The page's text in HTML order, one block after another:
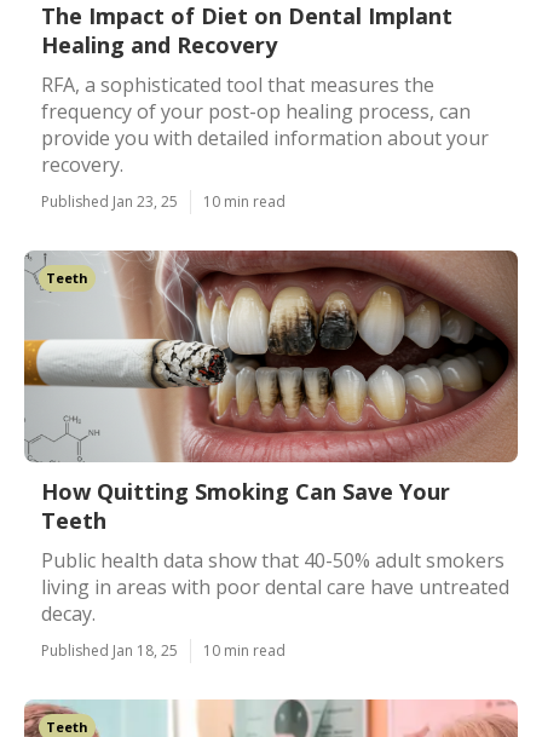
The Impact of Diet on Dental Implant
Healing and Recovery
RFA, a sophisticated tool that measures the
frequency of your post-op healing process, can
provide you with detailed information about your
recovery.
Published Jan 23, 25 10 min read
Teeth
How Quitting Smoking Can Save Your
Teeth
Public health data show that 40-50% adult smokers
living in areas with poor dental care have untreated
decay.
Published Jan 18, 25 10 min read
Teeth